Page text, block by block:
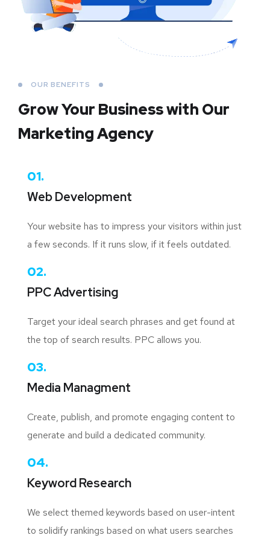
OUR BENEFITS
Grow Your Businesswith Our
Marketing Agency
01.
Web Development
Your website has to impress your visitors within just
a few seconds. If it runs slow, if it feels outdated.
02.
PPC Advertising
Target your ideal search phrases and get found at
the top of search results. PPC allows you.
03.
Media Managment
Create, publish, and promote engaging content to
generate and build a dedicated community.
04.
Keyword Research
We select themed keywords based on user-intent
to solidify rankings based on what users searches